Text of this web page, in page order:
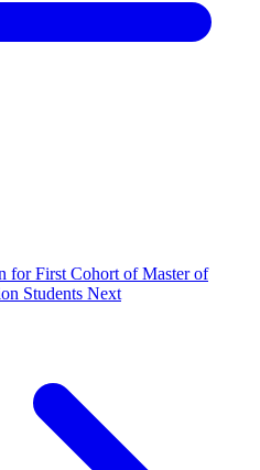
for First Cohort of Master of
Students Next